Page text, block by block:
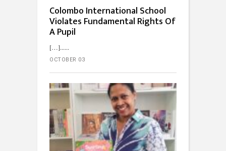
Colombo International School
Violates Fundamental Rights Of
A Pupil
[…]...
OCTOBER 03